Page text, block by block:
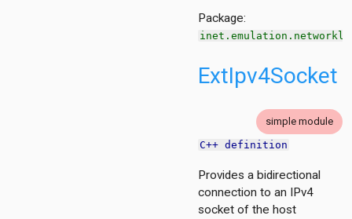
Package:
ExtIpv4Socket
simple module
C++ definition
Provides a bidirectional
connection to an IPv4
socket of the host